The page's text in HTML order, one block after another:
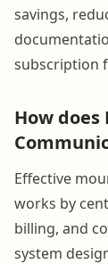
savings,
subscription
How
Effective
works by
billing, and
system